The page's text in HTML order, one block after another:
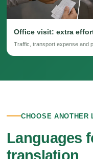
Office visit: extra
Traffic, transport expense and
CHOOSE ANOTHER
Languages
translation